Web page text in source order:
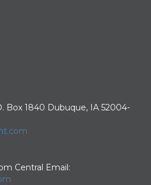
Box 1840 Dubuque, IA 52004-
Central Email: